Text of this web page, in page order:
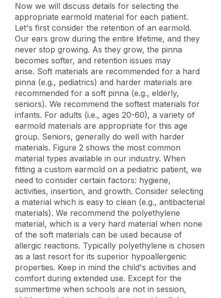
Now we will discuss details for selecting the
appropriate earmold material for each patient.
Let's first consider the retention of an earmold.
Our ears grow during the entire lifetime, and they
never stop growing. As they grow, the pinna
becomes softer, and retention issues may
arise. Soft materials are recommended for a hard
pinna (e.g., pediatrics) and harder materials are
recommended for a soft pinna (e.g., elderly,
seniors). We recommend the softest materials for
infants. For adults (i.e., ages 20-60), a variety of
earmold materials are appropriate for this age
group. Seniors, generally do well with harder
materials. Figure 2 shows the most common
material types available in our industry. When
fitting a custom earmold on a pediatric patient, we
need to consider certain factors: hygiene,
activities, insertion, and growth. Consider selecting
a material which is easy to clean (e.g., antibacterial
materials). We recommend the polyethylene
material, which is a very hard material when none
of the soft materials can be used because of
allergic reactions. Typically polyethylene is chosen
as a last resort for its superior hypoallergenic
properties. Keep in mind the child's activities and
comfort during extended use. Except for the
summertime when schools are not in session,